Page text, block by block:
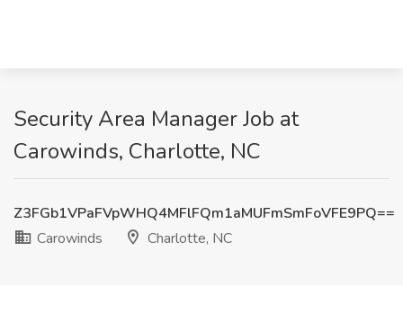
Security Area Manager Job at
Carowinds, Charlotte, NC
Z3FGb1VPaFVpWHQ4MFlFQm1aMUFmSmFoVFE9PQ==
Carowinds
Charlotte, NC